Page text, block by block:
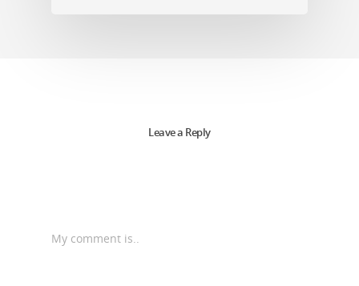
Leave a Reply
My comment is..